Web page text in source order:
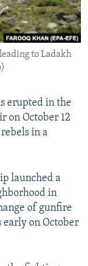
to Ladakh
erupted in the
on October 12
in a
launched a
in
of gunfire
on October